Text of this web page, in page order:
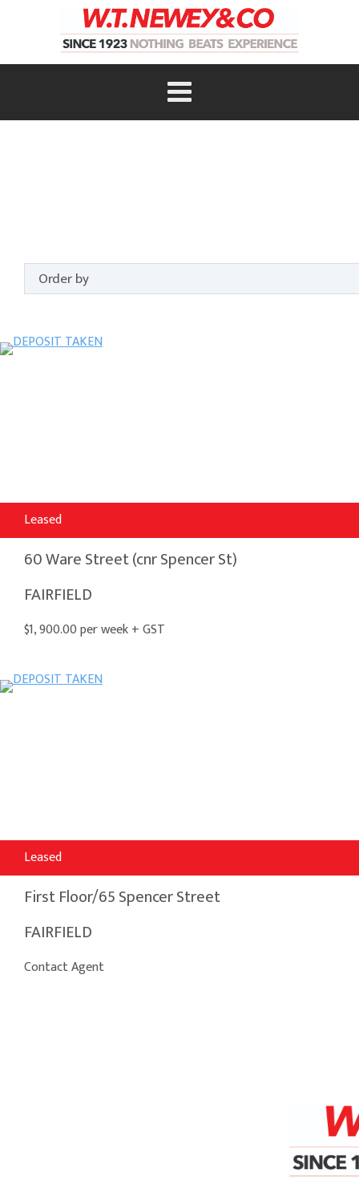
Leased
60 Ware Street (cnr Spencer St)
FAIRFIELD
$1, 900.00 per week + GST
Leased
First Floor/65 Spencer Street
FAIRFIELD
Contact Agent